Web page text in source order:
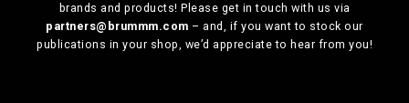
brands and products! Please get in touch with us via
partners@brummm.com – and, if you want to stock our
publications in your shop, we’d appreciate to hear from you!